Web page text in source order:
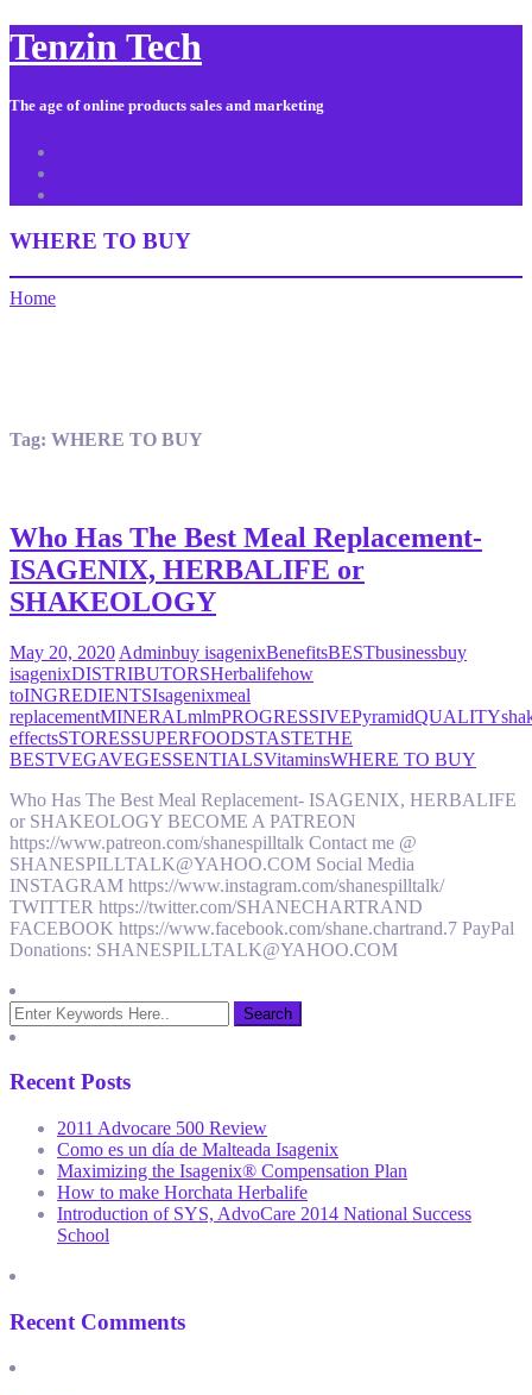
Tenzin Tech
The age of online products sales and marketing
WHERE TO BUY
Home
Tag: WHERE TO BUY
Who Has The Best Meal Replacement-
ISAGENIX, HERBALIFE or
SHAKEOLOGY
May 20, 2020 Adminbuy isagenixBenefitsBESTbusinessbuy
isagenixDISTRIBUTORSHerbalifehow
toINGREDIENTSIsagenixmeal
replacementMINERALmlmPROGRESSIVEPyramidQUALITY
effectsSTORESSUPERFOODSTASTETHE
BESTVEGAVEGESSENTIALSVitaminsWHERE TO BUY
Who Has The Best Meal Replacement- ISAGENIX, HERBALIFE
or SHAKEOLOGY BECOME A PATREON
https://www.patreon.com/shanespilltalk Contact me @
SHANESPILLTALK@YAHOO.COM Social Media
INSTAGRAM https://www.instagram.com/shanespilltalk/
TWITTER https://twitter.com/SHANECHARTRAND
FACEBOOK https://www.facebook.com/shane.chartrand.7 PayPal
Donations: SHANESPILLTALK@YAHOO.COM
Recent Posts
2011 Advocare 500 Review
Como es un día de Malteada Isagenix
Maximizing the Isagenix® Compensation Plan
How to make Horchata Herbalife
Introduction of SYS, AdvoCare 2014 National Success
School
Recent Comments